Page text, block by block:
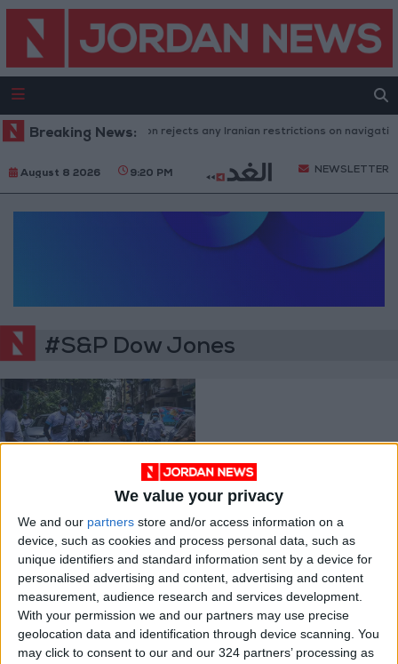
We value your privacy
We and our partners store and/or access information on a
device, such as cookies and process personal data, such as
unique identifiers and standard information sent by a device for
personalised advertising and content, advertising and content
measurement, audience research and services development.
With your permission we and our partners may use precise
geolocation data and identification through device scanning. You
may click to consent to our and our 324 partners’ processing as
Breaking News:Washington rejects any Iranian restrictions on
August 8 2026 9:20 PM NEWSLETTER
#S&P Dow Jones
removed from S&P
due to Myanmar
military links
Apr 14,2021 | ECONOMY
OUR PRODUCTS
TODAY’S PAPER